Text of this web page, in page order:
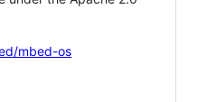
mbed-os